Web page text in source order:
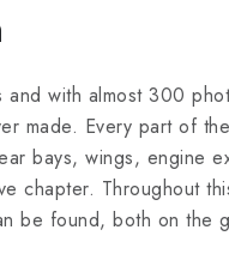
with almost 300
made. Every part of
bays, wings, engine
chapter. Throughout
be found, both on the